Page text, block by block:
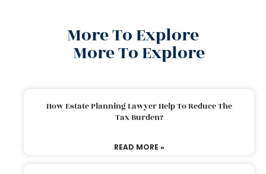
More To Explore
More To Explore
How Estate Planning Lawyer Help To Reduce The
Tax Burden?
READ MORE »